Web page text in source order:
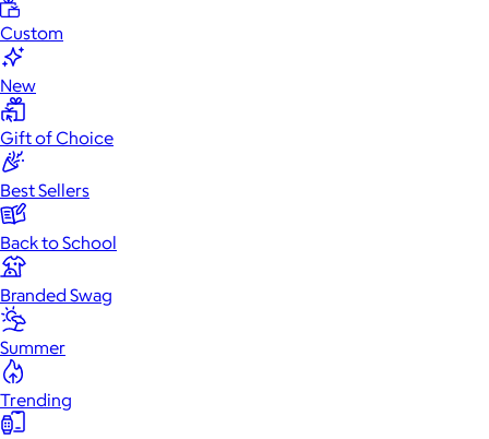
Custom
New
Gift of Choice
Best Sellers
Back to School
Branded Swag
Summer
Trending